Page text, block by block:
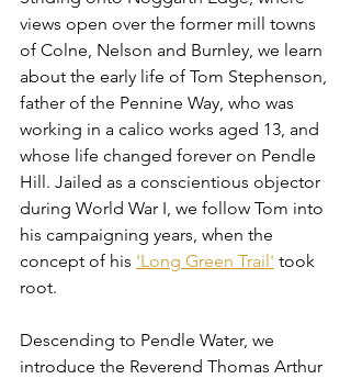
views open over the former mill towns
of Colne, Nelson and Burnley, we learn
about the early life of Tom Stephenson,
father of the Pennine Way, who was
working in a calico works aged 13, and
whose life changed forever on Pendle
Hill. Jailed as a conscientious objector
during World War I, we follow Tom into
his campaigning years, when the
concept of his 'Long Green Trail' took
root.
Descending to Pendle Water, we
introduce the Reverend Thomas Arthur